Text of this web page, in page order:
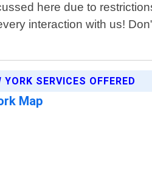
here due to
interaction with us!
SERVICES OFFERED
Map